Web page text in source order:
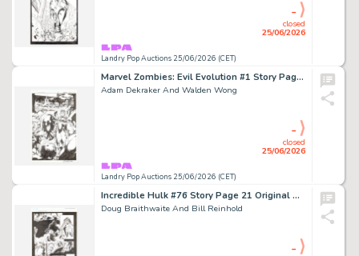
Landry Pop Auctions 25/06/2026 (CET)
closed
25/06/2026
-
Marvel Zombies: Evil Evolution #1 Story Page 28 Original Art (Marvel Comics, 2009)
Adam Dekraker And Walden Wong
Landry Pop Auctions 25/06/2026 (CET)
closed
25/06/2026
-
Incredible Hulk #76 Story Page 21 Original Art (Marvel Comics, 2002)
Doug Braithwaite And Bill Reinhold
-